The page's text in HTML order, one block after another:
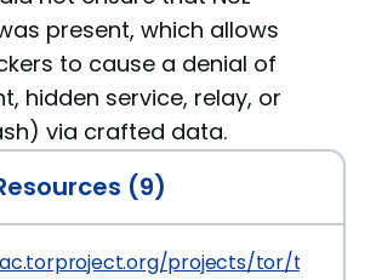
present, which allows
to cause a denial of
hidden service, relay, or
via crafted data.
(9)
projects/tor/ticket/